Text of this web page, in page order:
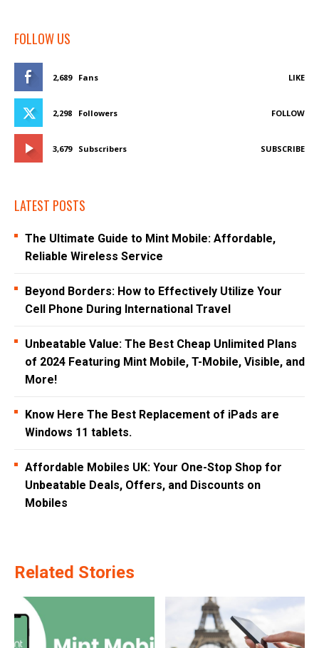
FOLLOW US
2,689 Fans LIKE
2,298 Followers FOLLOW
3,679 Subscribers SUBSCRIBE
LATEST POSTS
The Ultimate Guide to Mint Mobile: Affordable,
Reliable Wireless Service
Beyond Borders: How to Effectively Utilize Your
Cell Phone During International Travel
Unbeatable Value: The Best Cheap Unlimited Plans
of 2024 Featuring Mint Mobile, T-Mobile, Visible, and
More!
Know Here The Best Replacement of iPads are
Windows 11 tablets.
Affordable Mobiles UK: Your One-Stop Shop for
Unbeatable Deals, Offers, and Discounts on
Mobiles
Related Stories